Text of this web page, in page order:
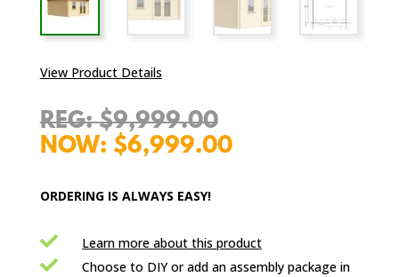
View Product Details
$9,999.00Original
price
$6,999.00Current
ORDERING IS ALWAYS EASY!
 Learn more about this product

Choose to DIY or add an assembly package in